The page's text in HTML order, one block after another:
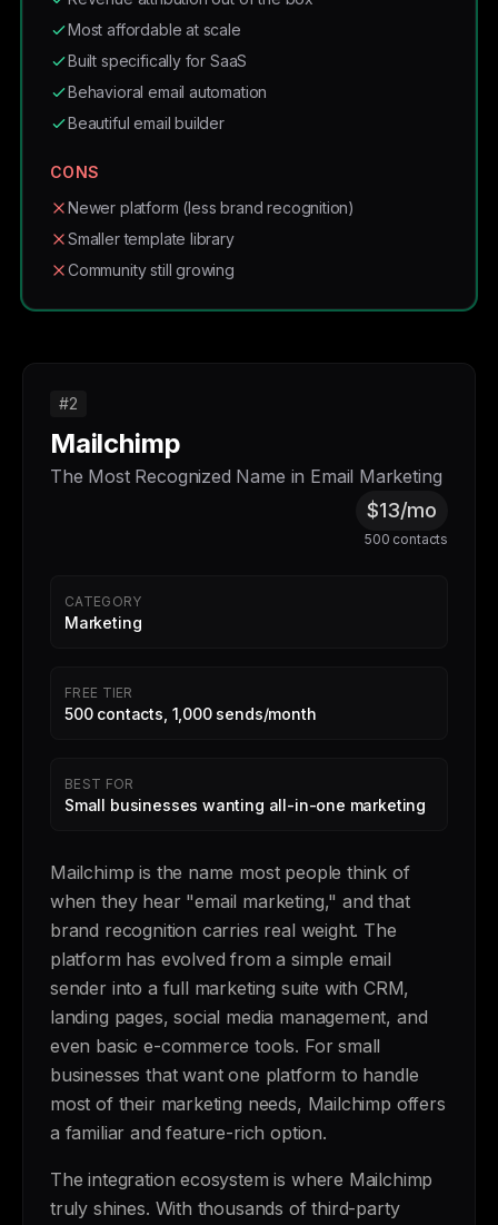
Most affordable at scale
Built specifically for SaaS
Behavioral email automation
Beautiful email builder
CONS
Newer platform (less brand recognition)
Smaller template library
Community still growing
#2
Mailchimp
The Most Recognized Name in Email Marketing
$13/mo
500 contacts
CATEGORY
Marketing
FREE TIER
500 contacts, 1,000 sends/month
BEST FOR
Small businesses wanting all-in-one marketing
Mailchimp is the name most people think of
when they hear "email marketing," and that
brand recognition carries real weight. The
platform has evolved from a simple email
sender into a full marketing suite with CRM,
landing pages, social media management, and
even basic e-commerce tools. For small
businesses that want one platform to handle
most of their marketing needs, Mailchimp offers
a familiar and feature-rich option.
The integration ecosystem is where Mailchimp
truly shines. With thousands of third-party